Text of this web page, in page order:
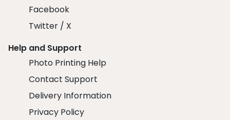
Facebook
Twitter / X
Help and Support
Photo Printing Help
Contact Support
Delivery Information
Privacy Policy